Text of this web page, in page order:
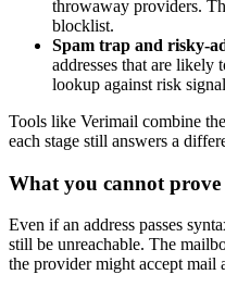
throwaway providers.
blocklist.
Spam trap and risky-
addresses that are
lookup against risk
Tools like Verimail combine
each stage still answers a
What you cannot
Even if an address passes
still be unreachable. The
the provider might accept mail